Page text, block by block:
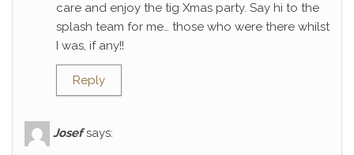
care and enjoy the tig Xmas party. Say hi to the
splash team for me… those who were there whilst
I was, if any!!
Reply
Josef says: